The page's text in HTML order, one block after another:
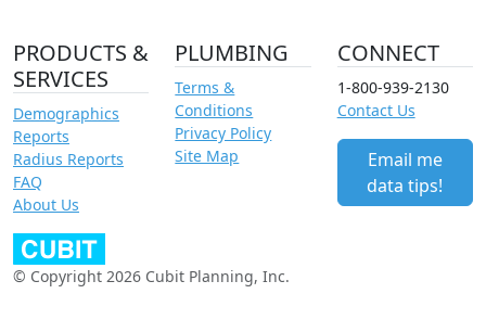
PRODUCTS &
SERVICES
Demographics
Reports
Radius Reports
FAQ
About Us
PLUMBING
Terms &
Conditions
Privacy Policy
Site Map
CONNECT
1-800-939-2130
Contact Us
Email me
data tips!
© Copyright 2026 Cubit Planning, Inc.